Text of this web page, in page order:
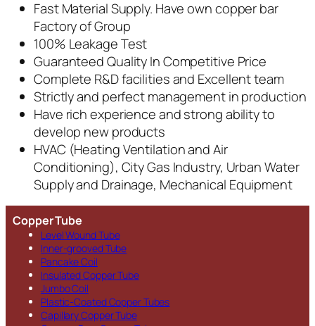
Fast Material Supply. Have own copper bar
Factory of Group
100% Leakage Test
Guaranteed Quality In Competitive Price
Complete R&D facilities and Excellent team
Strictly and perfect management in production
Have rich experience and strong ability to
develop new products
HVAC (Heating Ventilation and Air
Conditioning), City Gas Industry, Urban Water
Supply and Drainage, Mechanical Equipment
Copper Tube
Level Wound Tube
Inner-grooved Tube
Pancake Coil
Insulated Copper Tube
Jumbo Coil
Plastic-Coated Copper Tubes
Capillary Copper Tube